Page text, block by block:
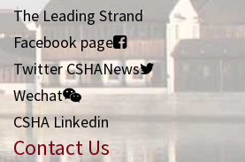
The Leading Strand
Facebook page
Twitter CSHANews
Wechat
CSHA Linkedin
Contact Us